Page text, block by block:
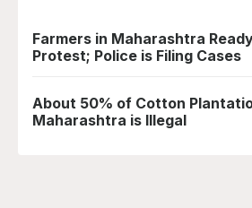
Farmers in Maharashtra
Protest; Police is Filing Cases
About 50% of Cotton
Maharashtra is Illegal